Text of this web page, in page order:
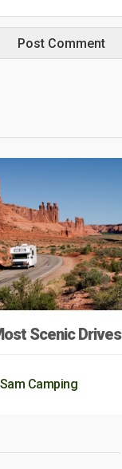
Scenic Drives
Camping